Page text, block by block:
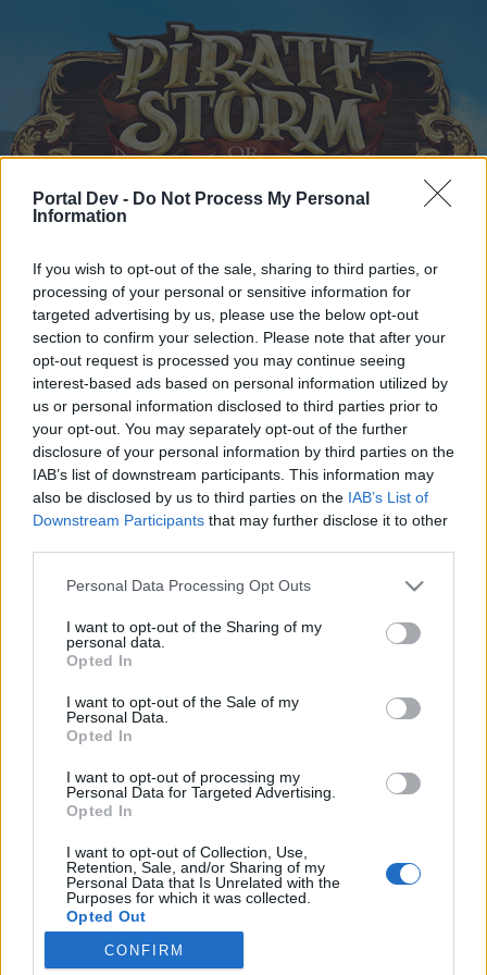
Portal Dev - Do Not Process My Personal
Information
If you wish to opt-out of the sale, sharing to third parties, or
processing of your personal or sensitive information for
targeted advertising by us, please use the below opt-out
section to confirm your selection. Please note that after your
opt-out request is processed you may continue seeing
interest-based ads based on personal information utilized by
us or personal information disclosed to third parties prior to
your opt-out. You may separately opt-out of the further
disclosure of your personal information by third parties on the
IAB’s list of downstream participants. This information may
also be disclosed by us to third parties on the IAB’s List of
Downstream Participants that may further disclose it to other
Personal Data Processing Opt Outs
I want to opt-out of the Sharing of my
personal data.
Opted In
I want to opt-out of the Sale of my
Personal Data.
Opted In
I want to opt-out of processing my
Personal Data for Targeted Advertising.
Opted In
I want to opt-out of Collection, Use,
Retention, Sale, and/or Sharing of my
Personal Data that Is Unrelated with the
Purposes for which it was collected.
Opted Out
CONFIRM
Headquarters Announcements
Dear forum reader,
if you’d like to actively participate on the forum by
joining discussions or starting your own threads or
topics, please log into the game first. If you do not
Thread Status: Not open for further replies.
User
We are moving our servers right now, that is the reason for
the issues.
Sorry for the inconvenience.
Your Pirate Storm Team.
Recent posts